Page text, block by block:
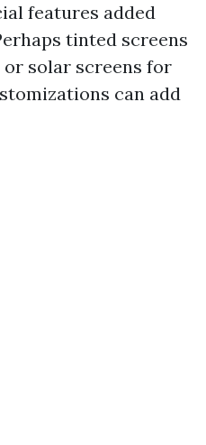
features added
tinted screens
solar screens for
can add